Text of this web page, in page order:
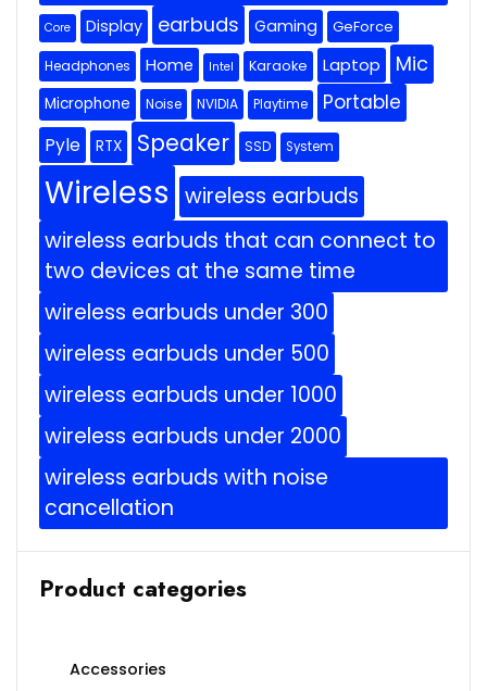
Core Display earbuds Gaming GeForce
Headphones Home Intel Karaoke Laptop Mic
Microphone Noise NVIDIA Playtime Portable
Pyle RTX Speaker SSD System
Wireless wireless earbuds
wireless earbuds that can connect to
two devices at the same time
wireless earbuds under 300
wireless earbuds under 500
wireless earbuds under 1000
wireless earbuds under 2000
wireless earbuds with noise
cancellation
Product categories
Accessories